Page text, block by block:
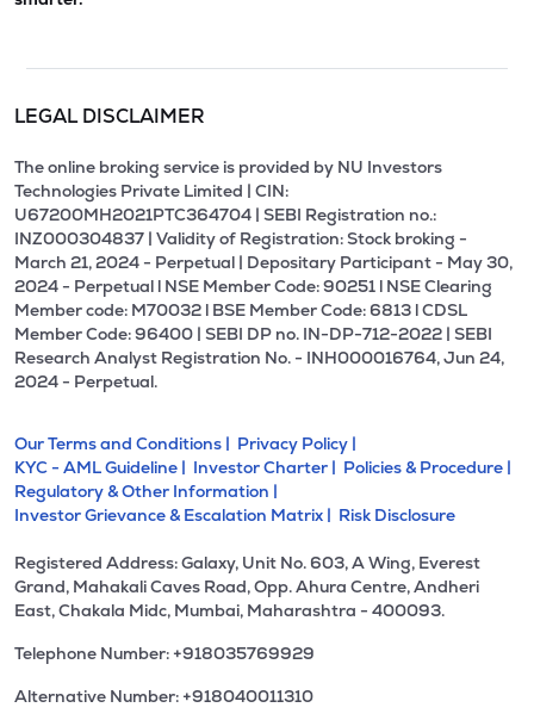
LEGAL DISCLAIMER
The online broking service is provided by NU Investors
Technologies Private Limited | CIN:
U67200MH2021PTC364704 | SEBI Registration no.:
INZ000304837 | Validity of Registration: Stock broking -
March 21, 2024 - Perpetual | Depositary Participant - May 30,
2024 - Perpetual l NSE Member Code: 90251 l NSE Clearing
Member code: M70032 l BSE Member Code: 6813 l CDSL
Member Code: 96400 | SEBI DP no. IN-DP-712-2022 | SEBI
Research Analyst Registration No. - INH000016764, Jun 24,
2024 - Perpetual.
Our Terms and Conditions | Privacy Policy |
KYC - AML Guideline | Investor Charter | Policies & Procedure |
Regulatory & Other Information |
Investor Grievance & Escalation Matrix | Risk Disclosure
Registered Address: Galaxy, Unit No. 603, A Wing, Everest
Grand, Mahakali Caves Road, Opp. Ahura Centre, Andheri
East, Chakala Midc, Mumbai, Maharashtra - 400093.
Telephone Number: +918035769929
Alternative Number: +918040011310